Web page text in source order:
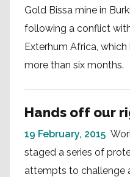
Gold Bissa mine in
following a conflict
Exterhum Africa,
more than six months.
Hands off our
19 February, 2015
staged a series of
attempts to challenge